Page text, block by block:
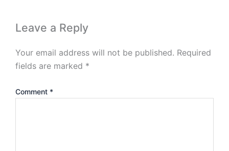
Leave a Reply
Your email address will not be published. Required
fields are marked *
Comment *